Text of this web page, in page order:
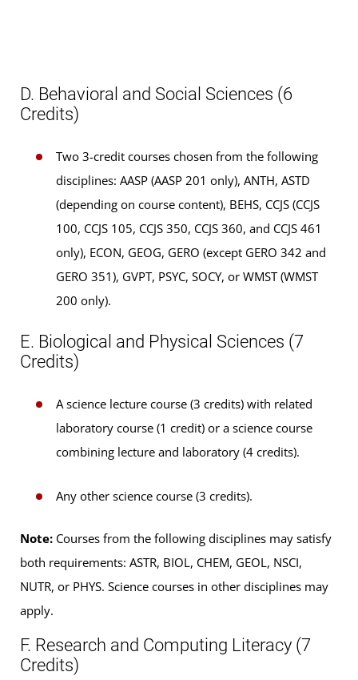
D. Behavioral and Social Sciences (6
Credits)
Two 3-credit courses chosen from the following
disciplines: AASP (AASP 201 only), ANTH, ASTD
(depending on course content), BEHS, CCJS (CCJS
100, CCJS 105, CCJS 350, CCJS 360, and CCJS 461
only), ECON, GEOG, GERO (except GERO 342 and
GERO 351), GVPT, PSYC, SOCY, or WMST (WMST
200 only).
E. Biological and Physical Sciences (7
Credits)
A science lecture course (3 credits) with related
laboratory course (1 credit) or a science course
combining lecture and laboratory (4 credits).
Any other science course (3 credits).
Note: Courses from the following disciplines may satisfy
both requirements: ASTR, BIOL, CHEM, GEOL, NSCI,
NUTR, or PHYS. Science courses in other disciplines may
apply.
F. Research and Computing Literacy (7
Credits)